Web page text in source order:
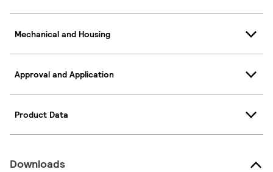
Mechanical and Housing
Approval and Application
Product Data
Downloads